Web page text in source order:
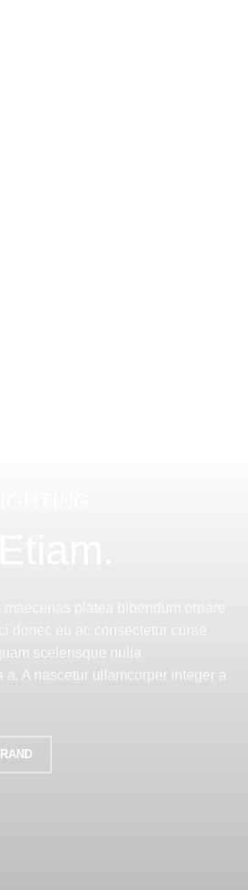
scelerisque nulla
A nascetur ullamcorper integer a